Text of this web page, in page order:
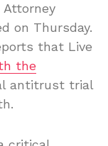
on Thursday.
that Live
the
antitrust trial